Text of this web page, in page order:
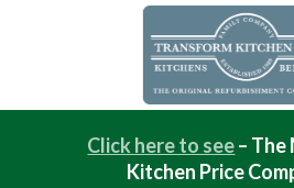
Click here to see–
Kitchen Price